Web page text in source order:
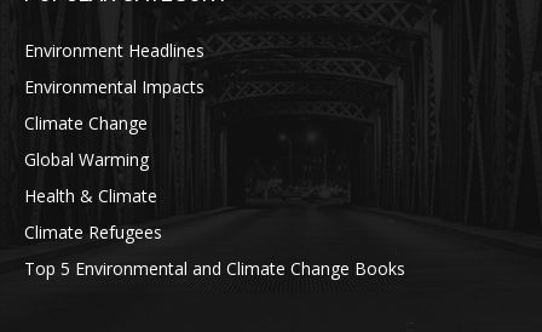
Environment Headlines
Environmental Impacts
Climate Change
Global Warming
Health & Climate
Climate Refugees
Top 5 Environmental and Climate Change Books